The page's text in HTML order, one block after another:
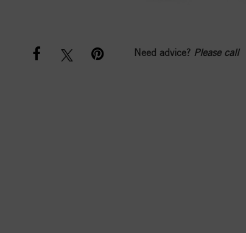
Need advice? Please call